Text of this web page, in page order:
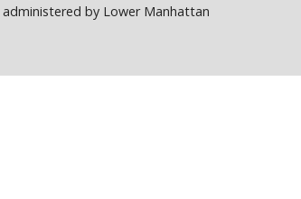
by Lower Manhattan